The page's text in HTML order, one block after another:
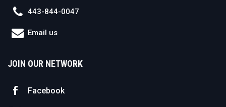
443-844-0047
Email us
JOIN OUR NETWORK
Facebook